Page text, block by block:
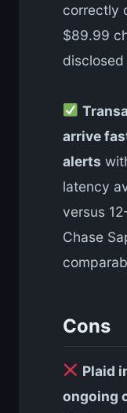
correctly
$89.99
arrive
alerts
latency
versus
Chase
Cons
Plaid
ongoing